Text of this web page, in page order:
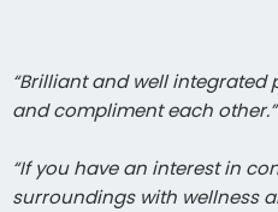
“Brilliant and well
and compliment each other.”
“If you have an interest in
surroundings with wellness